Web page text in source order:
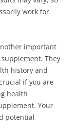
work for
important
They
history and
if you are
health
Your
potential